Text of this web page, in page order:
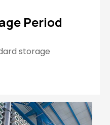
Period
storage